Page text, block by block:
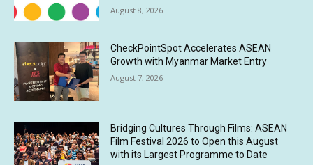
August 8, 2026
CheckPointSpot Accelerates ASEAN
Growth with Myanmar Market Entry
August 7, 2026
Bridging Cultures Through Films: ASEAN
Film Festival 2026 to Open this August
with its Largest Programme to Date